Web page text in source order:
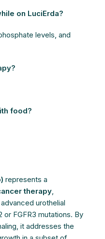
on LuciErda?
levels, and
food?
represents a
therapy,
urothelial
or FGFR3 mutations. By
it addresses the